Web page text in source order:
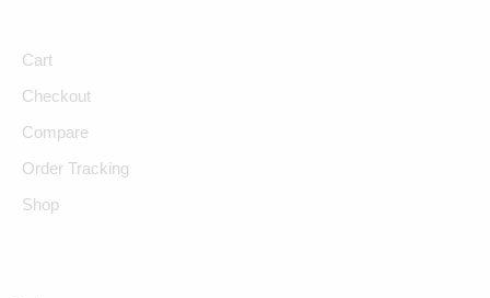
Cart
Checkout
Compare
Order Tracking
Shop